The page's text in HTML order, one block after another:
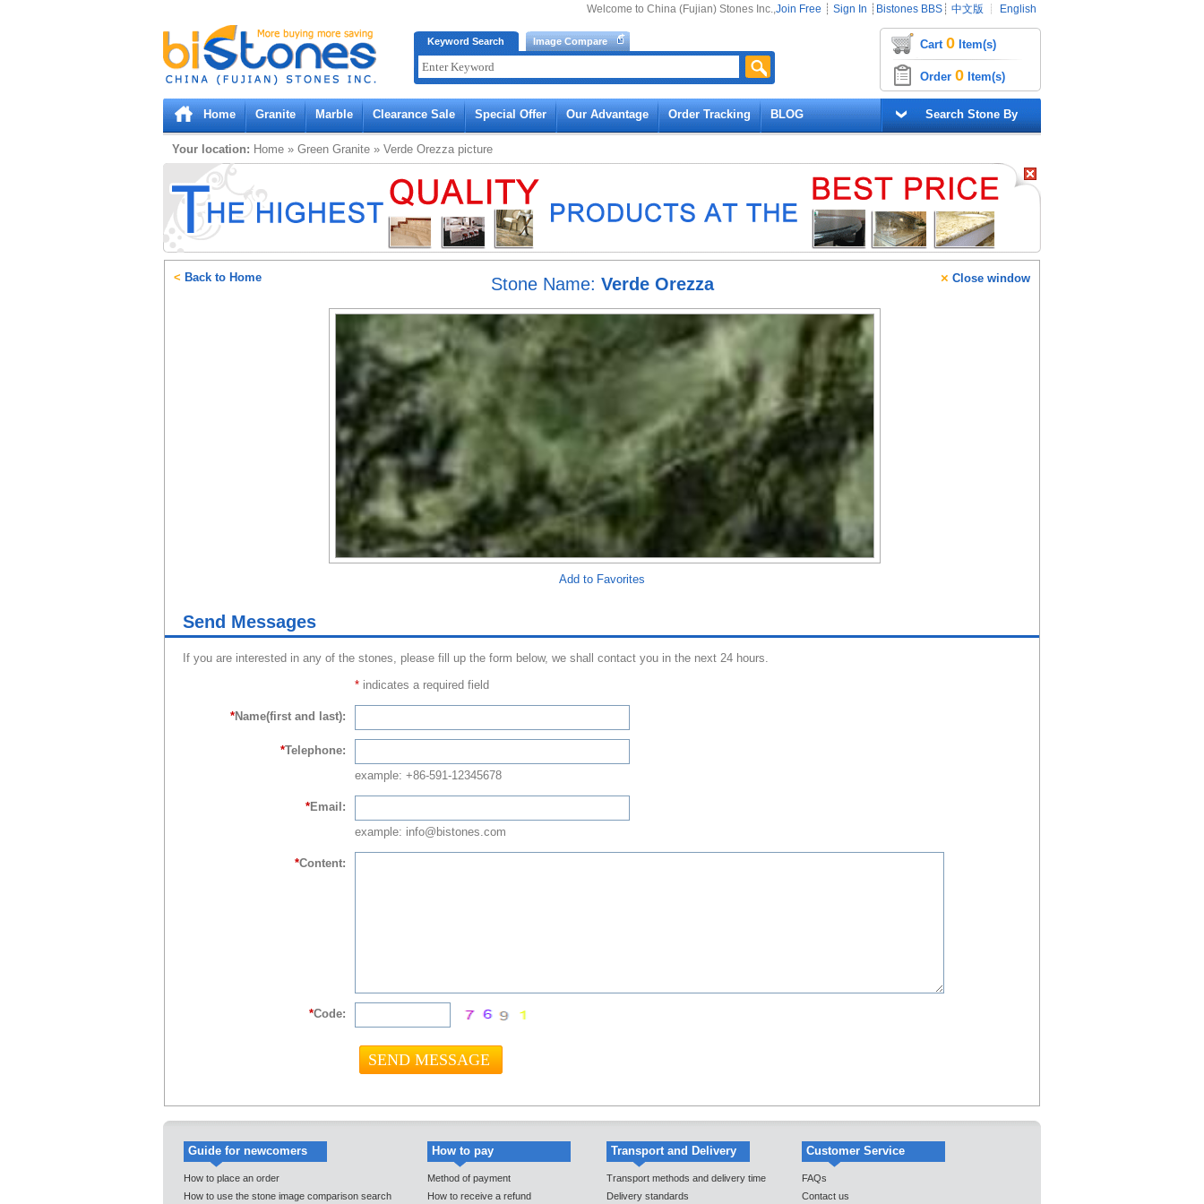
Bistones.com loading...
Please wait!
Keyword Search Image Compare
Welcome to China (Fujian) Stones Inc.,Join Free ┊ Sign In ┊ Bistones BBS ┊ 中文版 ┊ English
Cart 0 Item(s)
Order 0 Item(s)
Home Granite Marble Clearance Sale Special Offer Our Advantage Order Tracking BLOG Search Stone By
Your location: Home » Green Granite » Verde Orezza picture
Stone Name: Verde Orezza
Add to Favorites
× Close window
< Back to Home
Send Messages
If you are interested in any of the stones, please fill up the form below, we shall contact you in the next 24 hours.
* indicates a required field
*Name(first and last):
*Telephone:
example: +86-591-12345678
*Email:
example: info@bistones.com
*Content:
*Code:
Guide for newcomers
How to place an order
How to use the stone image comparison search
How to pay
Method of payment
How to receive a refund
Transport and Delivery
Transport methods and delivery time
Delivery standards
Customer Service
FAQs
Contact us